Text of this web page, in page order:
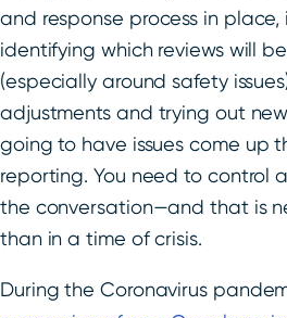
and response process in place,
identifying which reviews will
(especially around safety
adjustments and trying out
going to have issues come up
reporting. You need to control
the conversation—and that is
than in a time of crisis.
During the Coronavirus